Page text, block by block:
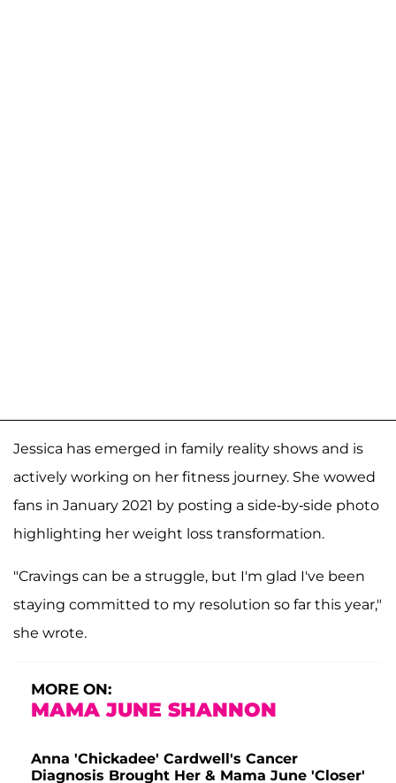
Jessica has emerged in family reality shows and is
actively working on her fitness journey. She wowed
fans in January 2021 by posting a side-by-side photo
highlighting her weight loss transformation.
"Cravings can be a struggle, but I'm glad I've been
staying committed to my resolution so far this year,"
she wrote.
MORE ON:
MAMA JUNE SHANNON
Anna 'Chickadee' Cardwell's Cancer
Diagnosis Brought Her & Mama June 'Closer'